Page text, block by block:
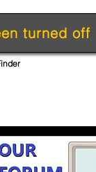
turned off